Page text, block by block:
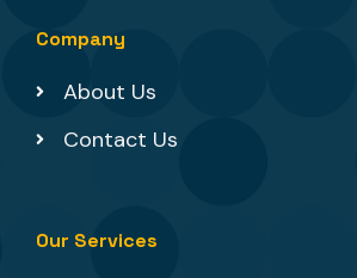
Company
About Us
Contact Us
Our Services